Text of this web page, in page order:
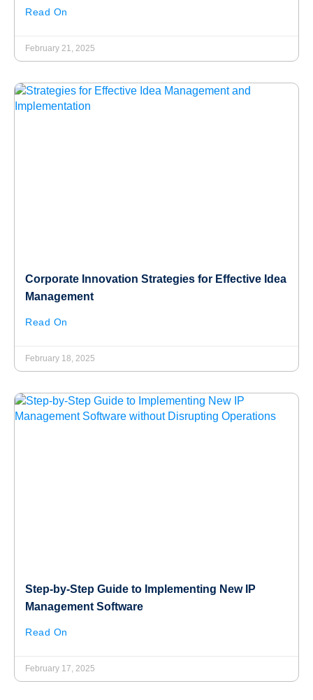
Read On
February 21, 2025
Corporate Innovation Strategies for Effective Idea
Management
Read On
February 18, 2025
Step-by-Step Guide to Implementing New IP
Management Software
Read On
February 17, 2025